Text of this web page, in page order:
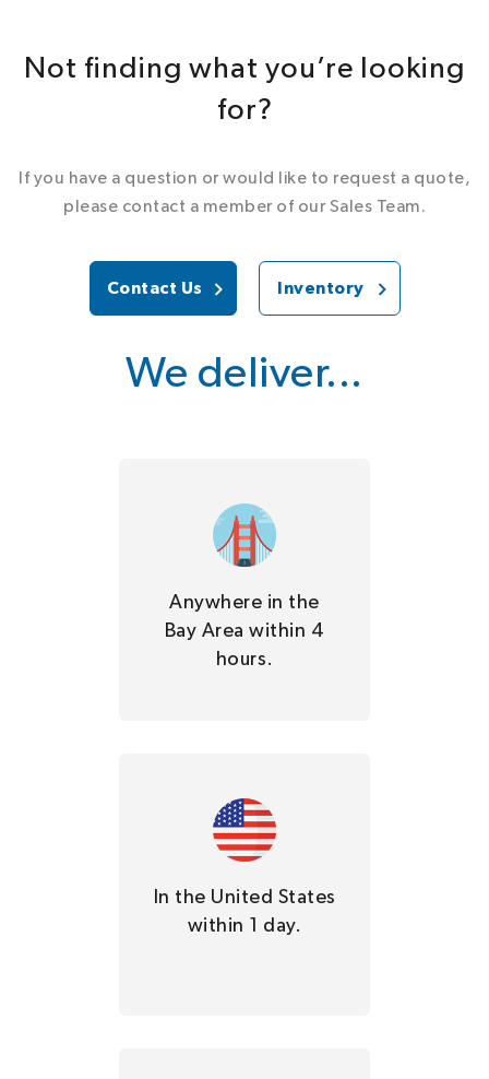
Not finding what you’re looking
for?
If you have a question or would like to request a quote,
please contact a member of our Sales Team.
Contact Us Inventory
We deliver...
Anywhere in the
Bay Area within 4
hours.
In the United States
within 1 day.